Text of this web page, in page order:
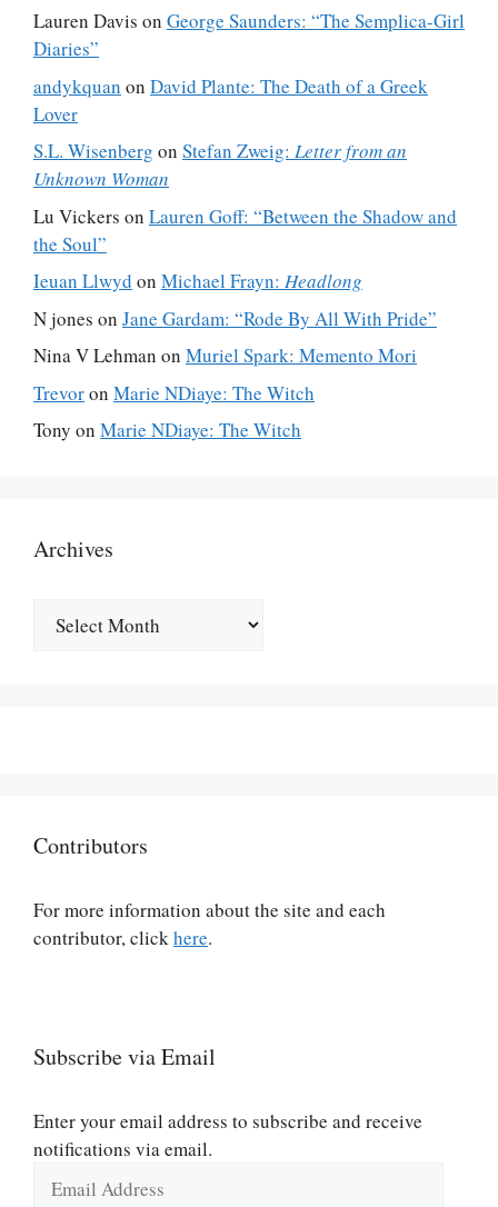
Lauren Davis on George Saunders: “The Semplica-Girl
Diaries”
andykquan on David Plante: The Death of a Greek
Lover
S.L. Wisenberg on Stefan Zweig: Letter from an
Unknown Woman
Lu Vickers on Lauren Goff: “Between the Shadow and
the Soul”
Ieuan Llwyd on Michael Frayn: Headlong
N jones on Jane Gardam: “Rode By All With Pride”
Nina V Lehman on Muriel Spark: Memento Mori
Trevoron Marie NDiaye: The Witch
Tony on Marie NDiaye: The Witch
Archives
Contributors
For more information about the site and each
contributor, clickhere.
Subscribe via Email
Enter your email address to subscribe and receive
notifications via email.